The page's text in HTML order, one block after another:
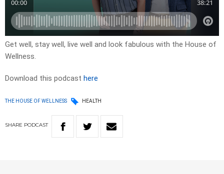
Get well, stay well, live well and look fabulous with the House of
Wellness.
Download this podcast here
THE HOUSE OF WELLNESS HEALTH
SHARE PODCAST